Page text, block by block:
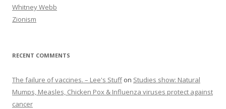
Whitney Webb
Zionism
RECENT COMMENTS
The failure of vaccines. – Lee's Stuffon Studies show: Natural
Mumps, Measles, Chicken Pox & Influenza viruses protect against
cancer